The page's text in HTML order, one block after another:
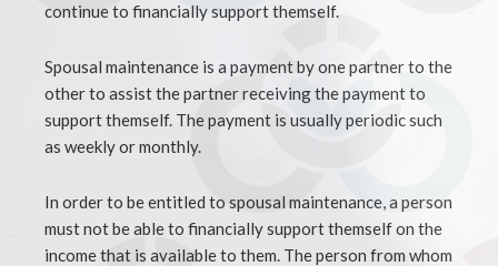
continue to financially support themself.
Spousal maintenance is a payment by one partner to the
other to assist the partner receiving the payment to
support themself. The payment is usually periodic such
as weekly or monthly.
In order to be entitled to spousal maintenance, a person
must not be able to financially support themself on the
income that is available to them. The person from whom